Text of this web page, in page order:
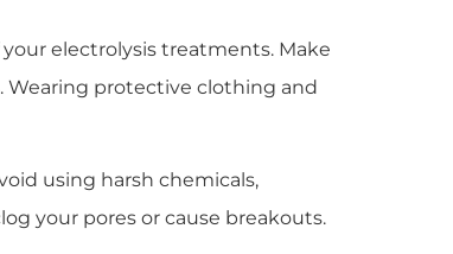
electrolysis treatments. Make
Wearing protective clothing and
using harsh chemicals,
your pores or cause breakouts.